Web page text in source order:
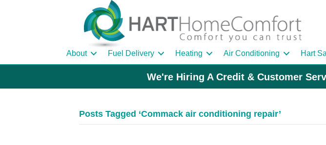
About Fuel Delivery Heating Air Conditioning Hart
We're Hiring A Credit & Customer
Posts Tagged ‘Commack air conditioning repair’